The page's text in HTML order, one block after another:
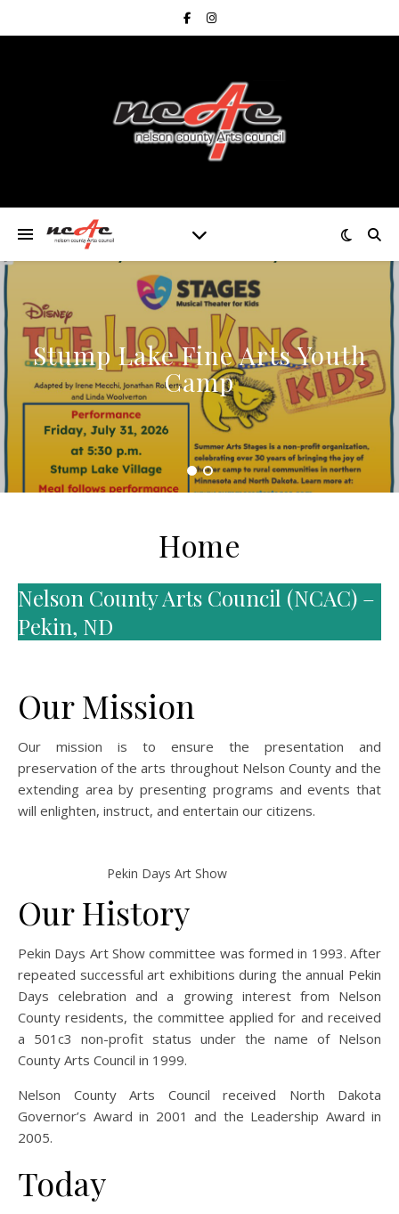
Stump Lake Fine Arts Youth
Camp
Home
Nelson County Arts Council (NCAC) –
Pekin, ND
Our Mission
Our mission is to ensure the presentation and
preservation of the arts throughout Nelson County and the
extending area by presenting programs and events that
will enlighten, instruct, and entertain our citizens.
Pekin Days Art Show
Our History
Pekin Days Art Show committee was formed in 1993. After
repeated successful art exhibitions during the annual Pekin
Days celebration and a growing interest from Nelson
County residents, the committee applied for and received
a 501c3 non-profit status under the name of Nelson
County Arts Council in 1999.
Nelson County Arts Council received North Dakota
Governor’s Award in 2001 and the Leadership Award in
2005.
Today